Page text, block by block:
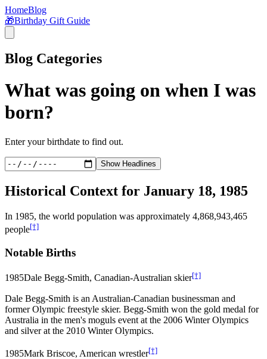
HomeBlog
🎁Birthday Gift Guide
Blog Categories
What was going on when I was
born?
Enter your birthdate to find out.
Show Headlines
Historical Context for January 18, 1985
In 1985, the world population was approximately 4,868,943,465
people[†]
Notable Births
1985Dale Begg-Smith, Canadian-Australian skier[†]
Dale Begg-Smith is an Australian-Canadian businessman and
former Olympic freestyle skier. Begg-Smith won the gold medal for
Australia in the men's moguls event at the 2006 Winter Olympics
and silver at the 2010 Winter Olympics.
1985Mark Briscoe, American wrestler[†]